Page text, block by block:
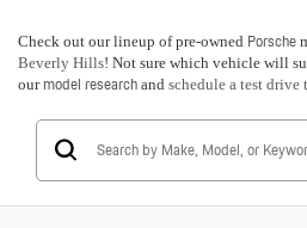
Check out our lineup of pre-owned Porsche
Beverly Hills! Not sure which vehicle will
our model research and schedule a test drive